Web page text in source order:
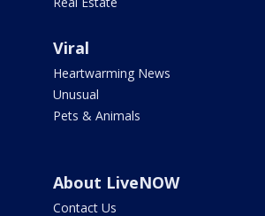
Viral
Heartwarming News
Unusual
Pets & Animals
About LiveNOW
Contact Us